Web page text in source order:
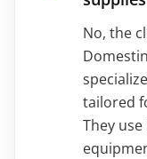
No, the
tailored
They